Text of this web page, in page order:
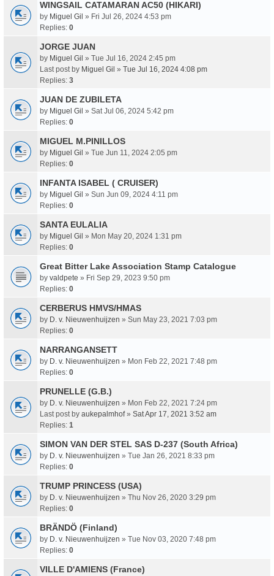
WINGSAIL CATAMARAN AC50 (HIKARI)
by Miguel Gil » Fri Jul 26, 2024 4:53 pm
Replies: 0
JORGE JUAN
by Miguel Gil » Tue Jul 16, 2024 2:45 pm
Last post by Miguel Gil » Tue Jul 16, 2024 4:08 pm
Replies: 3
JUAN DE ZUBILETA
by Miguel Gil » Sat Jul 06, 2024 5:42 pm
Replies: 0
MIGUEL M.PINILLOS
by Miguel Gil » Tue Jun 11, 2024 2:05 pm
Replies: 0
INFANTA ISABEL ( CRUISER)
by Miguel Gil » Sun Jun 09, 2024 4:11 pm
Replies: 0
SANTA EULALIA
by Miguel Gil » Mon May 20, 2024 1:31 pm
Replies: 0
Great Bitter Lake Association Stamp Catalogue
by valdpete » Fri Sep 29, 2023 9:50 pm
Replies: 0
CERBERUS HMVS/HMAS
by D. v. Nieuwenhuijzen » Sun May 23, 2021 7:03 pm
Replies: 0
NARRANGANSETT
by D. v. Nieuwenhuijzen » Mon Feb 22, 2021 7:48 pm
Replies: 0
PRUNELLE (G.B.)
by D. v. Nieuwenhuijzen » Mon Feb 22, 2021 7:24 pm
Last post by aukepalmhof» Sat Apr 17, 2021 3:52 am
Replies: 1
SIMON VAN DER STEL SAS D-237 (South Africa)
by D. v. Nieuwenhuijzen » Tue Jan 26, 2021 8:33 pm
Replies: 0
TRUMP PRINCESS (USA)
by D. v. Nieuwenhuijzen » Thu Nov 26, 2020 3:29 pm
Replies: 0
BRÄNDÖ (Finland)
by D. v. Nieuwenhuijzen » Tue Nov 03, 2020 7:48 pm
Replies: 0
VILLE D'AMIENS (France)